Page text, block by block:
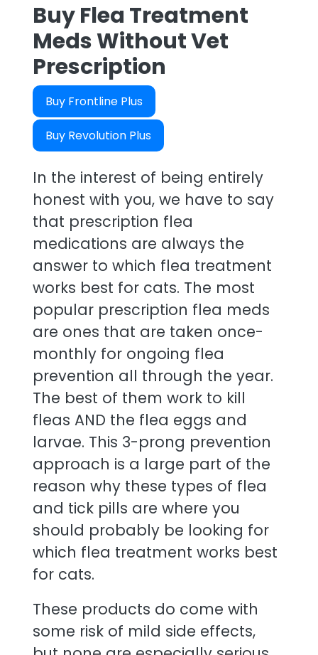
Buy Flea Treatment
Meds Without Vet
Prescription
Buy Frontline Plus
Buy Revolution Plus
In the interest of being entirely
honest with you, we have to say
that prescription flea
medications are always the
answer to which flea treatment
works best for cats. The most
popular prescription flea meds
are ones that are taken once-
monthly for ongoing flea
prevention all through the year.
The best of them work to kill
fleas AND the flea eggs and
larvae. This 3-prong prevention
approach is a large part of the
reason why these types of flea
and tick pills are where you
should probably be looking for
which flea treatment works best
for cats.
These products do come with
some risk of mild side effects,